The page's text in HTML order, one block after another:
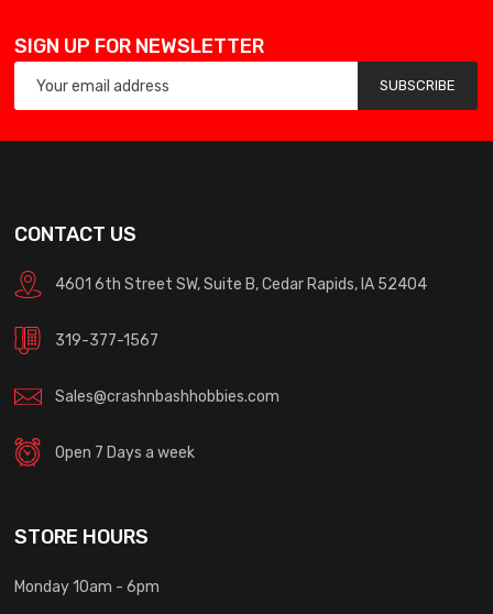
SIGN UP FOR NEWSLETTER
SUBSCRIBE
CONTACT US
4601 6th Street SW, Suite B, Cedar Rapids, IA 52404
319-377-1567
Sales@crashnbashhobbies.com
Open 7 Days a week
STORE HOURS
Monday 10am - 6pm